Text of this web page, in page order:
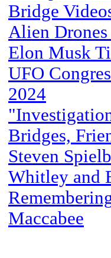
Bridge
Alien
Elon Musk
UFO
2024
Bridges,
Steven
Whitley and
Maccabee